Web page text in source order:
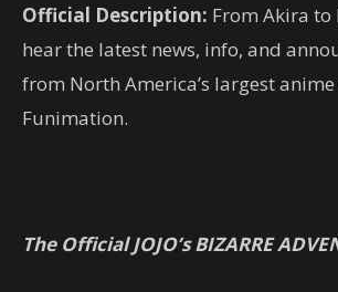
Official Description: From Akira to
hear the latest news, info, and
from North America’s largest
Funimation.
The Official JOJO’s BIZARRE